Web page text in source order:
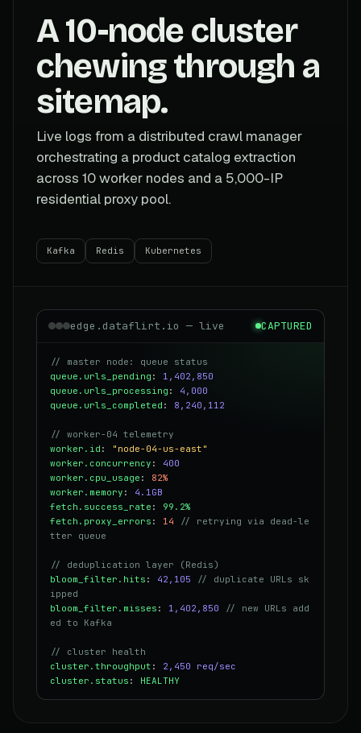
A 10-node cluster
chewing through a
sitemap.
Live logs from a distributed crawl manager
orchestrating a product catalog extraction
across 10 worker nodes and a 5,000-IP
residential proxy pool.
Kafka Redis Kubernetes
edge.dataflirt.io — live CAPTURED
// master node: queue status
queue.urls_pending : 1,402,850
queue.urls_processing : 4,000
queue.urls_completed : 8,240,112
// worker-04 telemetry
worker.id :
"node-04-us-east"
worker.concurrency : 400
worker.cpu_usage : 82%
worker.memory : 4.1GB
fetch.success_rate : 99.2%
fetch.proxy_errors : 14
// retrying via dead-le
tter queue
// deduplication layer (Redis)
bloom_filter.hits : 42,105
// duplicate URLs sk
ipped
bloom_filter.misses : 1,402,850
// new URLs add
ed to Kafka
// cluster health
cluster.throughput : 2,450 req/sec
cluster.status : HEALTHY